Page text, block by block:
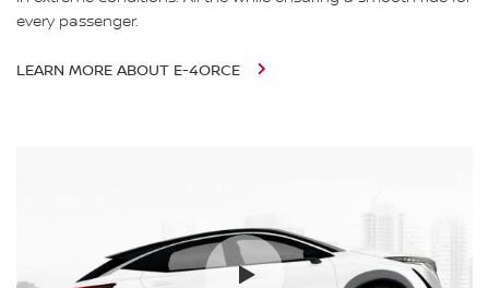
every passenger.
LEARN MORE ABOUT E-4ORCE